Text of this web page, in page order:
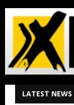
LATEST NEWS